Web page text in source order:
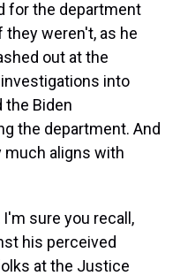
for the department
they weren't, as he
out at the
into
the Biden
the department. And
much aligns with
sure you recall,
his perceived
at the Justice